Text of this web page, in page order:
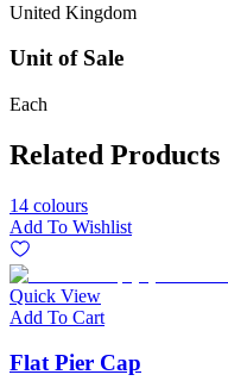
United Kingdom
Unit of Sale
Each
Related Products
14 colours
Add To Wishlist
Quick View
Add To Cart
Flat Pier Cap